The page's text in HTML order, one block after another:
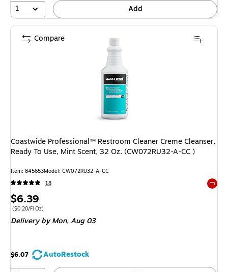
1
Add
Coastwide Professional™ Restroom Cleaner Creme Cleanser,
Ready To Use, Mint Scent, 32 Oz. (CW072RU32-A-CC )
Item: 845653Model: CW072RU32-A-CC
18
Price
is
$6.39
Price per unit $0.20/Fl Oz
($0.20/Fl Oz)
Deliveryby Mon, Aug 03
$6.07
AutoRestock
Compare